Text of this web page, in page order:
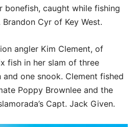
bonefish, caught while fishing
Cyr of Key West.
angler Kim Clement, of
fish in her slam of three
one snook. Clement fished
Poppy Brownlee and the
Capt. Jack Given.